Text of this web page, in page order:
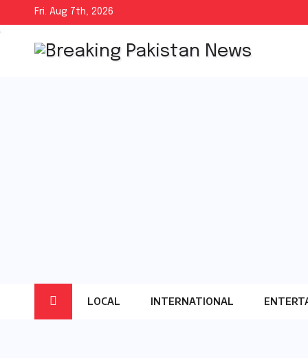
to
content
Fri. Aug 7th, 2026
LOCAL INTERNATIONAL